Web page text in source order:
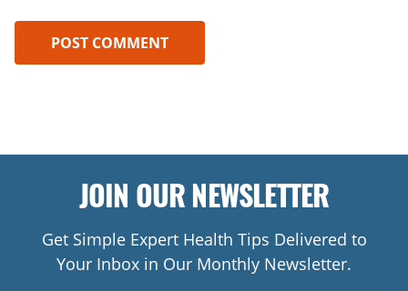
JOIN OUR NEWSLETTER
Get Simple Expert Health Tips Delivered to
Your Inbox in Our Monthly Newsletter.